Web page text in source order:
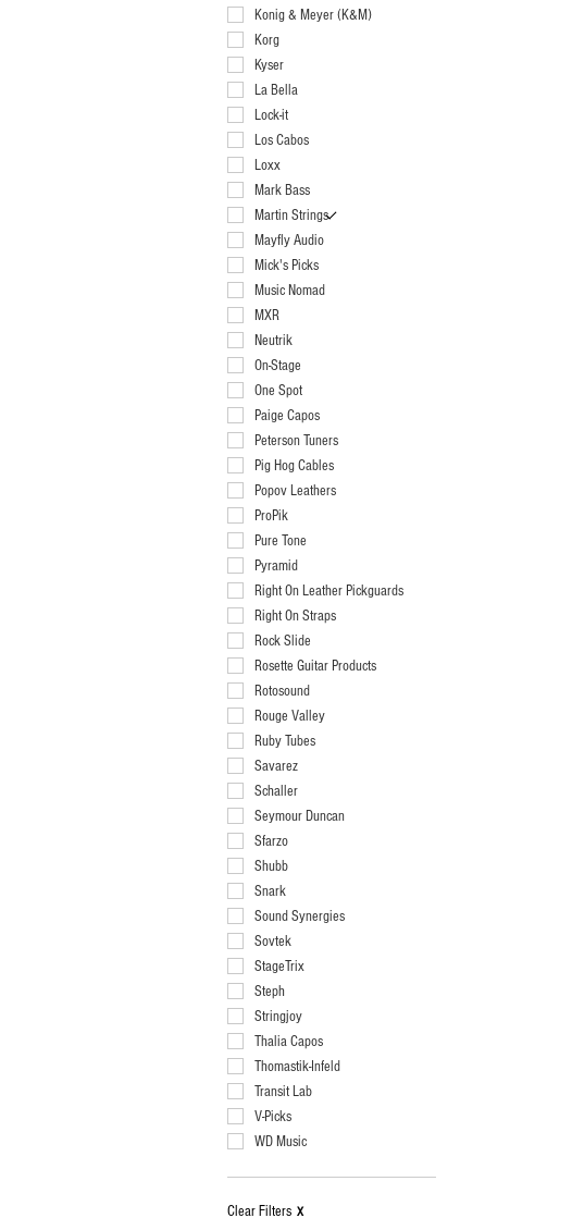
Konig & Meyer (K&M)
Korg
Kyser
La Bella
Lock-it
Los Cabos
Loxx
Mark Bass
Martin Strings
Mayfly Audio
Mick's Picks
Music Nomad
MXR
Neutrik
On-Stage
One Spot
Paige Capos
Peterson Tuners
Pig Hog Cables
Popov Leathers
ProPik
Pure Tone
Pyramid
Right On Leather Pickguards
Right On Straps
Rock Slide
Rosette Guitar Products
Rotosound
Rouge Valley
Ruby Tubes
Savarez
Schaller
Seymour Duncan
Sfarzo
Shubb
Snark
Sound Synergies
Sovtek
StageTrix
Steph
Stringjoy
Thalia Capos
Thomastik-Infeld
Transit Lab
V-Picks
WD Music
Clear Filters X